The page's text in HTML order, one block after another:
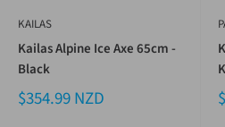
KAILAS
Kailas Alpine Ice Axe 65cm -
Black
$354.99 NZD